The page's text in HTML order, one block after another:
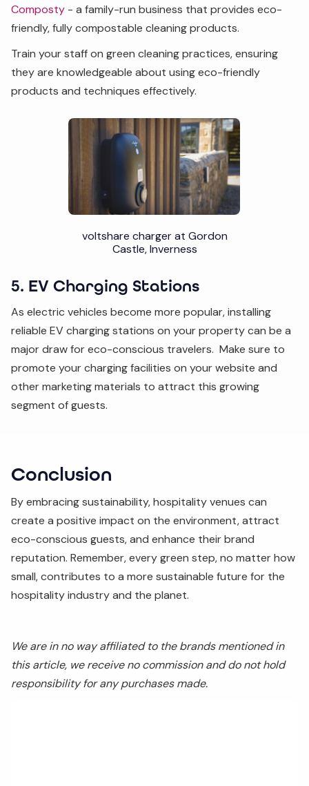
Composty - a family-run business that provides eco-
friendly, fully compostable cleaning products.
Train your staff on green cleaning practices, ensuring
they are knowledgeable about using eco-friendly
products and techniques effectively.
voltshare charger at Gordon
Castle, Inverness
5. EV Charging Stations
As electric vehicles become more popular, installing
reliable EV charging stations on your property can be a
major draw for eco-conscious travelers. Make sure to
promote your charging facilities on your website and
other marketing materials to attract this growing
segment of guests.
Conclusion
By embracing sustainability, hospitality venues can
create a positive impact on the environment, attract
eco-conscious guests, and enhance their brand
reputation. Remember, every green step, no matter how
small, contributes to a more sustainable future for the
hospitality industry and the planet.
We are in no way affiliated to the brands mentioned in
this article, we receive no commission and do not hold
responsibility for any purchases made.